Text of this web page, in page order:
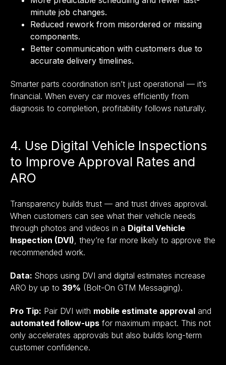
minute job changes.
Reduced rework from misordered or missing
components.
Better communication with customers due to
accurate delivery timelines.
Smarter parts coordination isn’t just operational — it’s
financial. When every car moves efficiently from
diagnosis to completion, profitability follows naturally.
4. Use Digital Vehicle Inspections
to Improve Approval Rates and
ARO
Transparency builds trust — and trust drives approval.
When customers can see what their vehicle needs
through photos and videos in a Digital Vehicle
Inspection (DVI) , they’re far more likely to approve the
recommended work.
Data: Shops using DVI and digital estimates increase
ARO by up to 39% (Bolt-On GTM Messaging).
Pro Tip: Pair DVI with mobile estimate approval and
automated follow-ups for maximum impact. This not
only accelerates approvals but also builds long-term
customer confidence.